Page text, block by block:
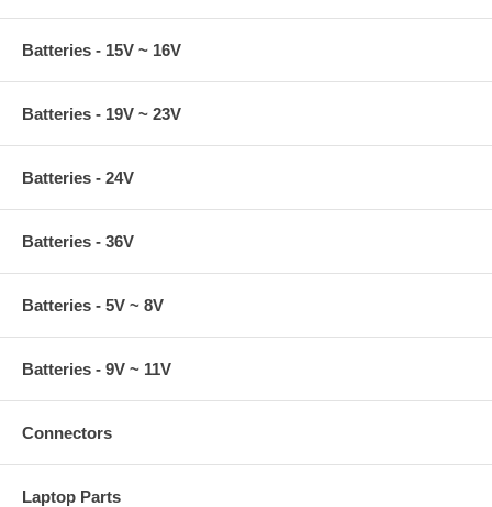
Batteries - 15V ~ 16V
Batteries - 19V ~ 23V
Batteries - 24V
Batteries - 36V
Batteries - 5V ~ 8V
Batteries - 9V ~ 11V
Connectors
Laptop Parts